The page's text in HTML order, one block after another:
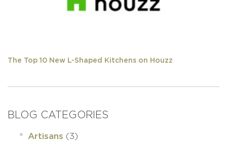
The Top 10 New L-Shaped Kitchens on Houzz
BLOG CATEGORIES
Artisans (3)